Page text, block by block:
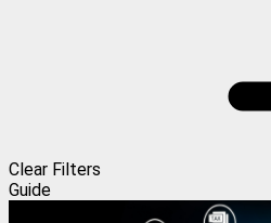
Clear Filters
Guide